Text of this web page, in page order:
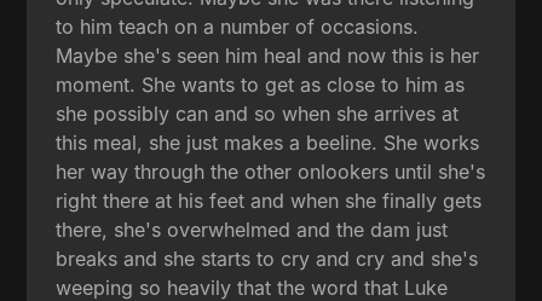
to him teach on a number of occasions.
Maybe she's seen him heal and now this is her
moment. She wants to get as close to him as
she possibly can and so when she arrives at
this meal, she just makes a beeline. She works
her way through the other onlookers until she's
right there at his feet and when she finally gets
there, she's overwhelmed and the dam just
breaks and she starts to cry and cry and she's
weeping so heavily that the word that Luke